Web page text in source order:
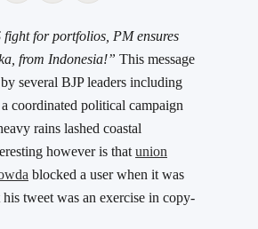
for portfolios, PM ensures
from Indonesia!” This message
several BJP leaders including
coordinated political campaign
rains lashed coastal
however is that union
blocked a user when it was
tweet was an exercise in copy-